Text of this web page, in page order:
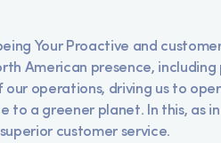
Your Proactive and
American presence,
operations, driving us to
a greener planet. In this, as
customer service.